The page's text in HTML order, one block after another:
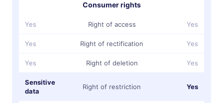
Consumer rights
Yes Right of access Yes
Yes Right of rectification Yes
Yes Right of deletion Yes
Sensitive
data
Right of restriction Yes